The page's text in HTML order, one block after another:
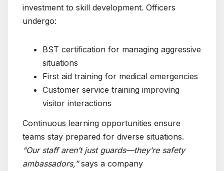
investment to skill development. Officers
undergo:
BST certification for managing aggressive
situations
First aid training for medical emergencies
Customer service training improving
visitor interactions
Continuous learning opportunities ensure
teams stay prepared for diverse situations.
“Our staff aren’t just guards—they’re safety
ambassadors,”says a company